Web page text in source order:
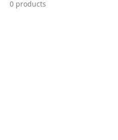
0 products